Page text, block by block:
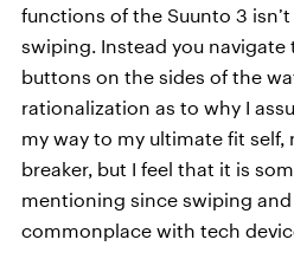
functions of the Suunto 3
swiping. Instead you
buttons on the sides of the
rationalization as to why I
my way to my ultimate fit self,
breaker, but I feel that it is
mentioning since swiping
commonplace with tech